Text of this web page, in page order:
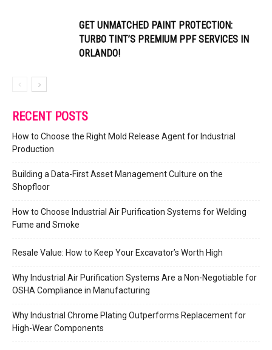
GET UNMATCHED PAINT PROTECTION:
TURBO TINT’S PREMIUM PPF SERVICES IN
ORLANDO!
RECENT POSTS
How to Choose the Right Mold Release Agent for Industrial
Production
Building a Data-First Asset Management Culture on the
Shopfloor
How to Choose Industrial Air Purification Systems for Welding
Fume and Smoke
Resale Value: How to Keep Your Excavator’s Worth High
Why Industrial Air Purification Systems Are a Non-Negotiable for
OSHA Compliance in Manufacturing
Why Industrial Chrome Plating Outperforms Replacement for
High-Wear Components